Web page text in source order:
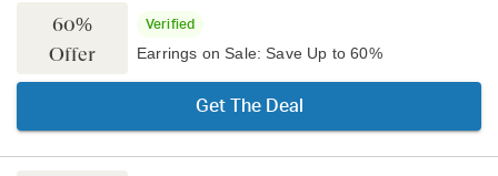
60%
Offer
Verified
Earrings on Sale: Save Up to 60%
Get The Deal